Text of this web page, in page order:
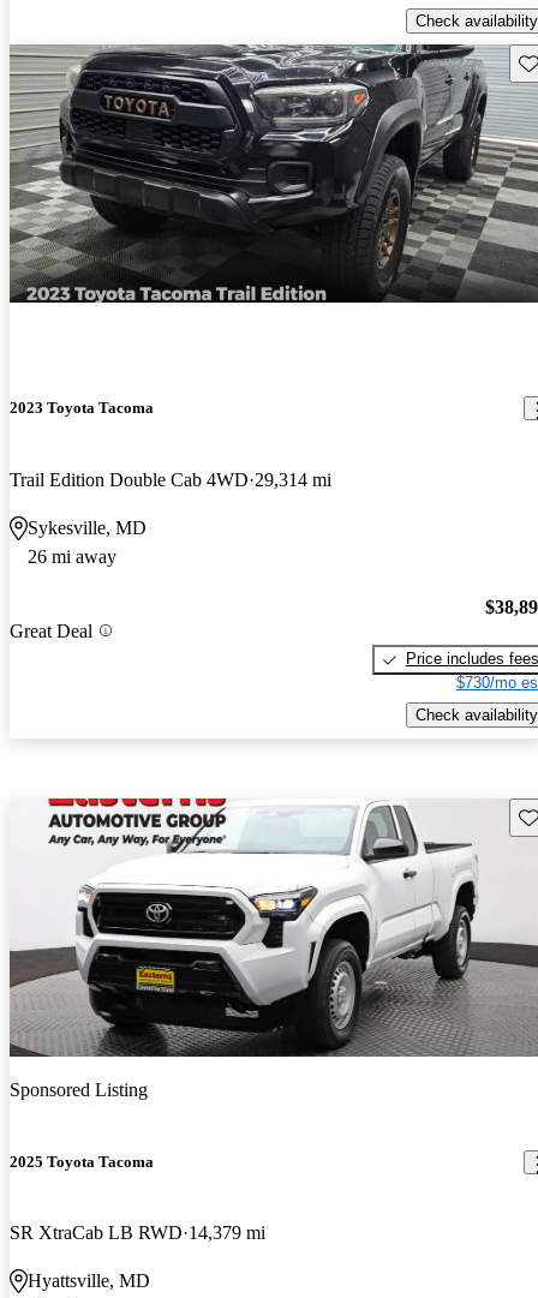
Check availability
2023 Toyota Tacoma
Trail Edition Double Cab 4WD 29,314 mi
Sykesville, MD
26 mi away
Great Deal
Price includes fees
$730/mo
Check availability
Sponsored Listing
2025 Toyota Tacoma
SR XtraCab LB RWD 14,379 mi
Hyattsville, MD